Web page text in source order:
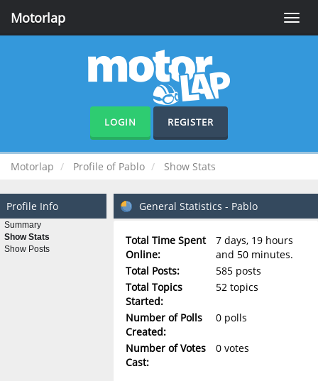
Toggle
Motorlap
LOGIN REGISTER
Motorlap Profile of Pablo Show Stats
Profile Info
Summary
Show Stats
Show Posts
General Statistics - Pablo
Total Time Spent
Online:
7 days, 19 hours
and 50 minutes.
Total Posts:
585 posts
Total Topics
Started:
52 topics
Number of Polls
Created:
0 polls
Number of Votes
Cast:
0 votes